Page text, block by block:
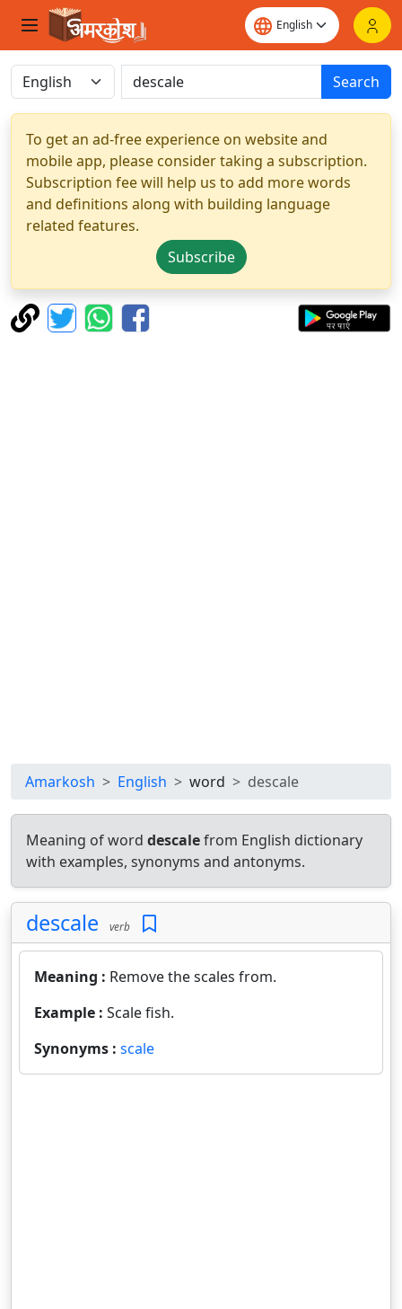
Search
To get an ad-free experience on website and
mobile app, please consider taking a subscription.
Subscription fee will help us to add more words
and definitions along with building language
related features.
Subscribe
Amarkosh English word descale
Meaning of word descalefrom English dictionary
with examples, synonyms and antonyms.
descale verb
Meaning : Remove the scales from.
Example : Scale fish.
Synonyms : scale